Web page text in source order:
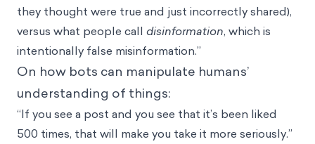
they thought were true and just incorrectly shared),
versus what people call disinformation, which is
intentionally false misinformation.”
On how bots can manipulate humans’
understanding of things:
“If you see a post and you see that it’s been liked
500 times, that will make you take it more seriously.”